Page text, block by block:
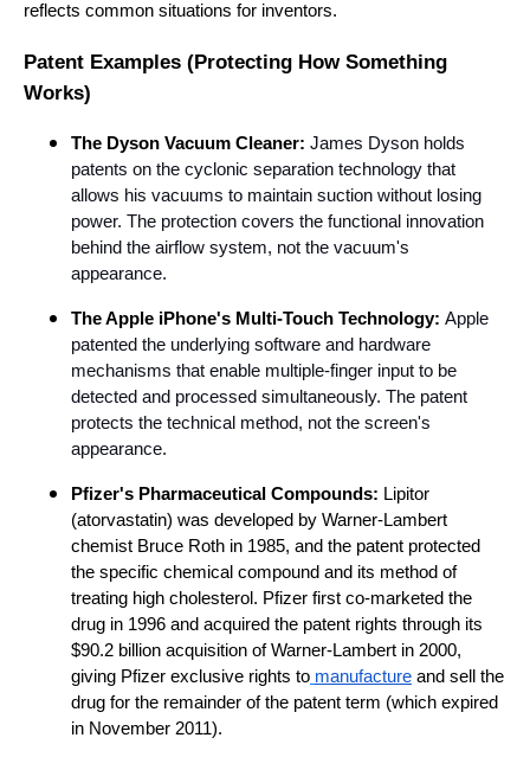
reflects common situations for inventors.
Patent Examples (Protecting How Something
Works)
The Dyson Vacuum Cleaner: James Dyson holds
patents on the cyclonic separation technology that
allows his vacuums to maintain suction without losing
power. The protection covers the functional innovation
behind the airflow system, not the vacuum's
appearance.
The Apple iPhone's Multi-Touch Technology: Apple
patented the underlying software and hardware
mechanisms that enable multiple-finger input to be
detected and processed simultaneously. The patent
protects the technical method, not the screen's
appearance.
Pfizer's Pharmaceutical Compounds: Lipitor
(atorvastatin) was developed by Warner-Lambert
chemist Bruce Roth in 1985, and the patent protected
the specific chemical compound and its method of
treating high cholesterol. Pfizer first co-marketed the
drug in 1996 and acquired the patent rights through its
$90.2 billion acquisition of Warner-Lambert in 2000,
giving Pfizer exclusive rights to manufacture and sell the
drug for the remainder of the patent term (which expired
in November 2011).